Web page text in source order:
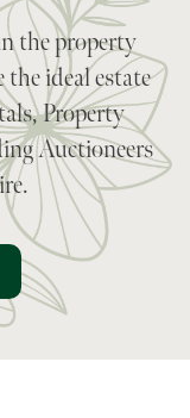
the property
ideal estate
Property
Auctioneers